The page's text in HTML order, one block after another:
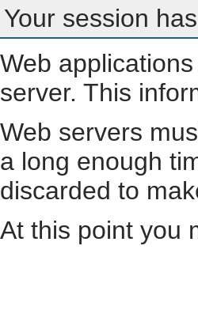
Your session
Web
server. This
Web servers
a long enough
discarded to
At this point you